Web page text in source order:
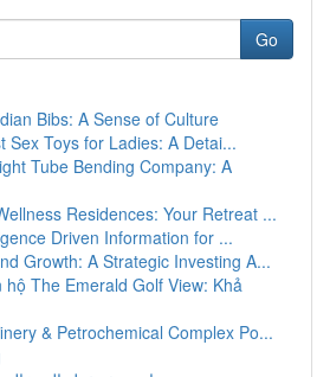
Go
Bibs: A Sense of Culture
Sex Toys for Ladies: A Detai...
Tube Bending Company: A
Residences: Your Retreat ...
Driven Information for ...
Growth: A Strategic Investing A...
hộ The Emerald Golf View: Khả
& Petrochemical Complex Po...